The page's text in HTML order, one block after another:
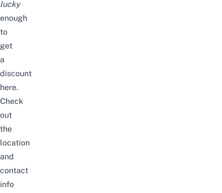
lucky
enough
to
get
a
discount
here.
Check
out
the
location
and
contact
info